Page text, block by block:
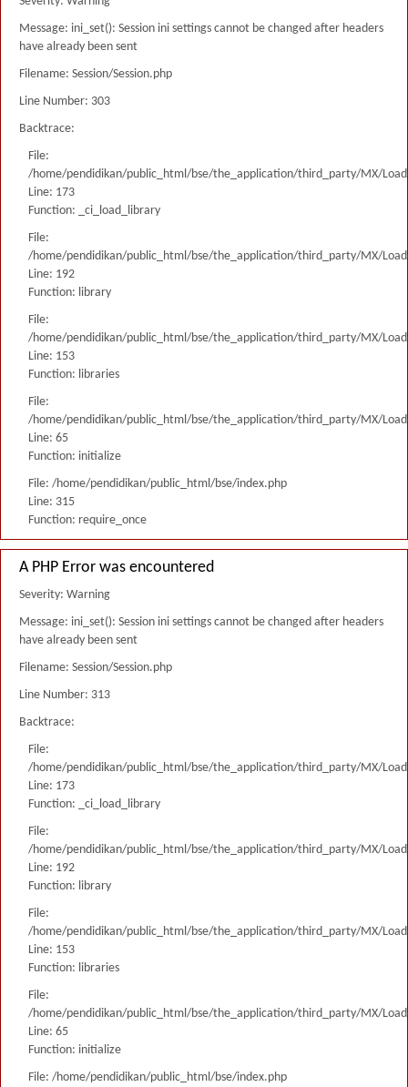
Message: ini_set(): Session ini settings cannot be changed after headers
have already been sent
Filename: Session/Session.php
Line Number: 303
Backtrace:
File:
/home/pendidikan/public_html/bse/the_application/third_party/MX/
Line: 173
Function: _ci_load_library
File:
/home/pendidikan/public_html/bse/the_application/third_party/MX/
Line: 192
Function: library
File:
/home/pendidikan/public_html/bse/the_application/third_party/MX/
Line: 153
Function: libraries
File:
/home/pendidikan/public_html/bse/the_application/third_party/MX/
Line: 65
Function: initialize
File: /home/pendidikan/public_html/bse/index.php
Line: 315
Function: require_once
A PHP Error was encountered
Severity: Warning
Message: ini_set(): Session ini settings cannot be changed after headers
have already been sent
Filename: Session/Session.php
Line Number: 313
Backtrace:
File:
/home/pendidikan/public_html/bse/the_application/third_party/MX/
Line: 173
Function: _ci_load_library
File:
/home/pendidikan/public_html/bse/the_application/third_party/MX/
Line: 192
Function: library
File:
/home/pendidikan/public_html/bse/the_application/third_party/MX/
Line: 153
Function: libraries
File:
/home/pendidikan/public_html/bse/the_application/third_party/MX/
Line: 65
Function: initialize
File: /home/pendidikan/public_html/bse/index.php